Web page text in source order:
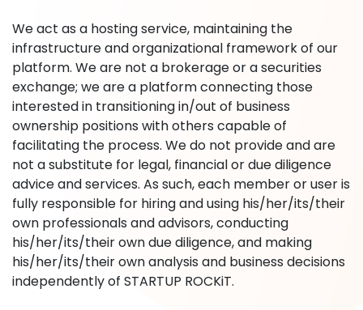
We act as a hosting service, maintaining the
infrastructure and organizational framework of our
platform. We are not a brokerage or a securities
exchange; we are a platform connecting those
interested in transitioning in/out of business
ownership positions with others capable of
facilitating the process. We do not provide and are
not a substitute for legal, financial or due diligence
advice and services. As such, each member or user is
fully responsible for hiring and using his/her/its/their
own professionals and advisors, conducting
his/her/its/their own due diligence, and making
his/her/its/their own analysis and business decisions
independently of STARTUP ROCKiT.